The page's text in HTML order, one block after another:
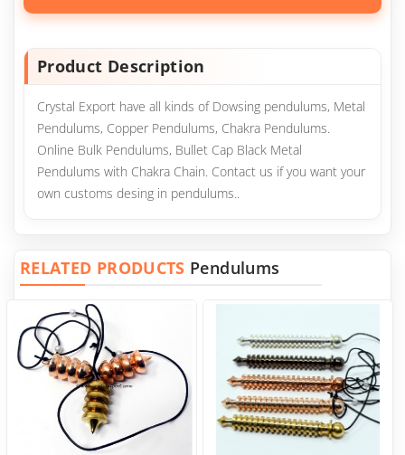
Product Description
Crystal Export have all kinds of Dowsing pendulums, Metal
Pendulums, Copper Pendulums, Chakra Pendulums.
Online Bulk Pendulums, Bullet Cap Black Metal
Pendulums with Chakra Chain. Contact us if you want your
own customs desing in pendulums..
RELATED PRODUCTS Pendulums